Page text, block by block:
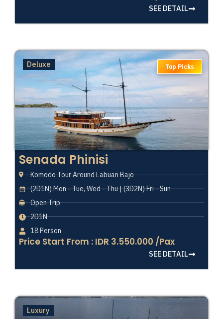
SEE DETAIL
Deluxe Top Picks
Senada Phinisi
Komodo Tour Around Labuan Bajo
(2D1N) Mon - Tue, Wed - Thu | (3D2N) Fri - Sun
Open Trip
2D1N
18 Person
Price Start From : IDR 3.550.000 /Pax
SEE DETAIL
Luxury